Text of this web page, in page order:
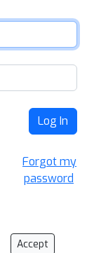
Log In
Forgot my
password
Accept